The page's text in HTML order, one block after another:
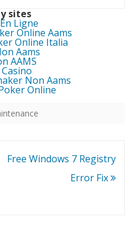
sites
Ligne
Online Aams
Online Italia
Aams
AAMS
Non Aams
Online
Free Windows 7 Registry
Error Fix